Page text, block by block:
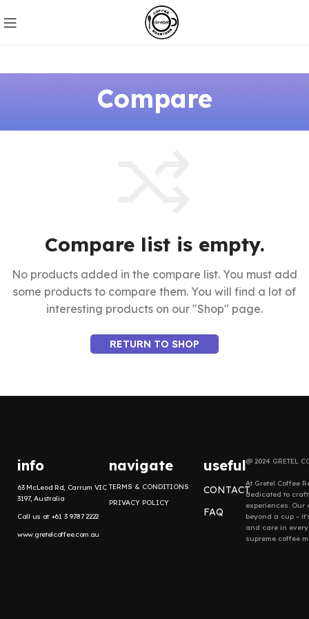
Compare
Compare list is empty.
No products added in the compare list. You must add
some products to compare them. You will find a lot of
interesting products on our "Shop" page.
RETURN TO SHOP
info
63 McLeod Rd, Carrum VIC
3197, Australia
Call us at +61 3 9787 2222
www.gretelcoffee.com.au
navigate
TERMS & CONDITIONS
PRIVACY POLICY
useful
CONTACT
FAQ
@ 2024 GRETEL
At Gretel Coffee
dedicated to
experiences. Our
beyond a cup –
and care in
supreme coffee